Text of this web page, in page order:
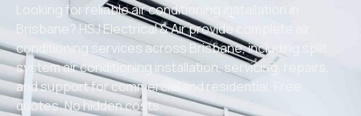
Looking for reliable air conditioning installation in
Brisbane? HSJ Electrical & Air provide complete air
conditioning services across Brisbane, including split
system air conditioning installation, servicing, repairs,
and support for commercial and residential. Free
quotes. No hidden costs.